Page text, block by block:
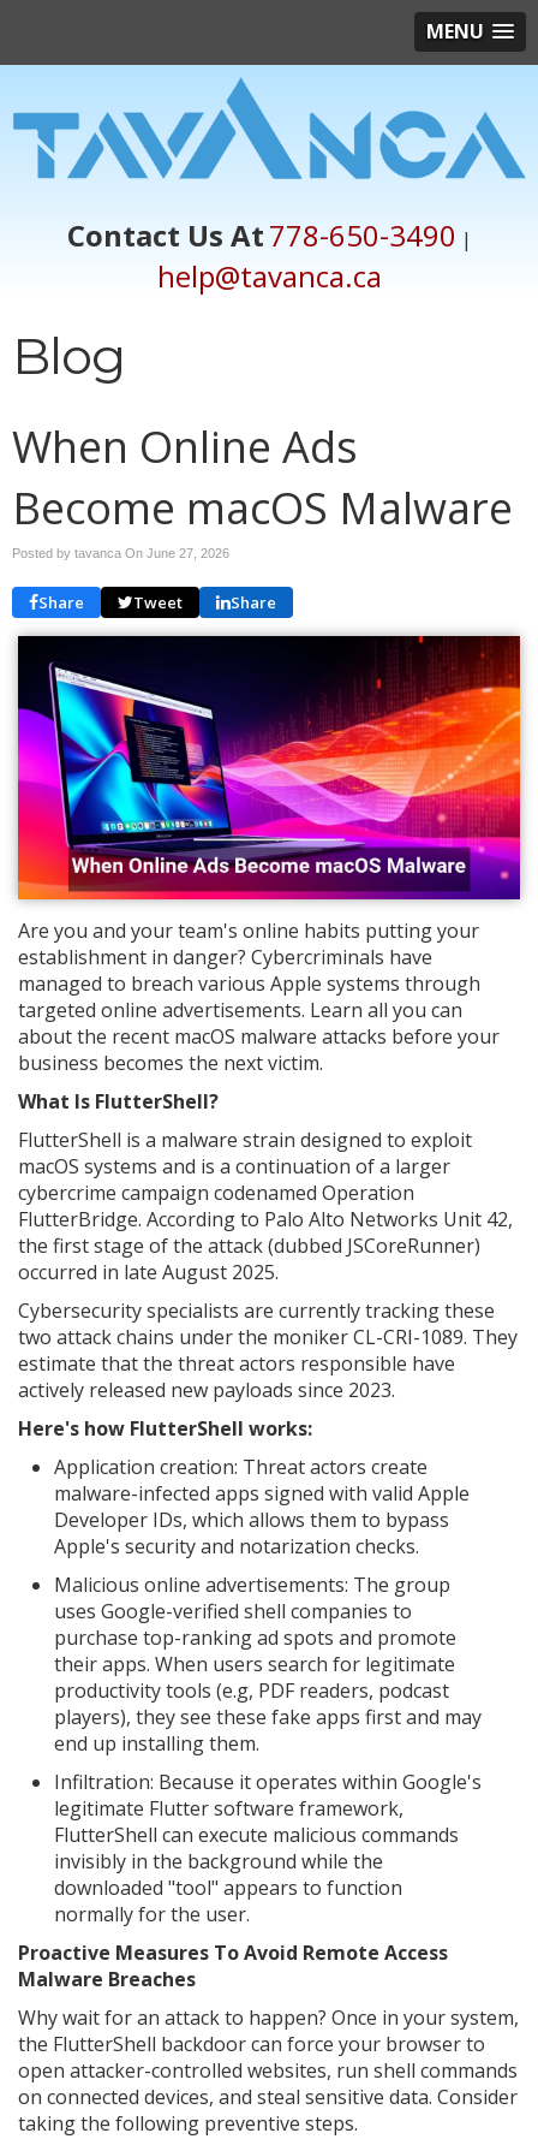
MENU
Contact Us At778-650-3490 |
help@tavanca.ca
Blog
When Online Ads
Become macOS Malware
Posted by tavanca On June 27, 2026
Share Tweet Share
Are you and your team's online habits putting your
establishment in danger? Cybercriminals have
managed to breach various Apple systems through
targeted online advertisements. Learn all you can
about the recent macOS malware attacks before your
business becomes the next victim.
What Is FlutterShell?
FlutterShell is a malware strain designed to exploit
macOS systems and is a continuation of a larger
cybercrime campaign codenamed Operation
FlutterBridge. According to Palo Alto Networks Unit 42,
the first stage of the attack (dubbed JSCoreRunner)
occurred in late August 2025.
Cybersecurity specialists are currently tracking these
two attack chains under the moniker CL-CRI-1089. They
estimate that the threat actors responsible have
actively released new payloads since 2023.
Here's how FlutterShell works:
Application creation: Threat actors create
malware-infected apps signed with valid Apple
Developer IDs, which allows them to bypass
Apple's security and notarization checks.
Malicious online advertisements: The group
uses Google-verified shell companies to
purchase top-ranking ad spots and promote
their apps. When users search for legitimate
productivity tools (e.g, PDF readers, podcast
players), they see these fake apps first and may
end up installing them.
Infiltration: Because it operates within Google's
legitimate Flutter software framework,
FlutterShell can execute malicious commands
invisibly in the background while the
downloaded "tool" appears to function
normally for the user.
Proactive Measures To Avoid Remote Access
Malware Breaches
Why wait for an attack to happen? Once in your system,
the FlutterShell backdoor can force your browser to
open attacker-controlled websites, run shell commands
on connected devices, and steal sensitive data. Consider
taking the following preventive steps.